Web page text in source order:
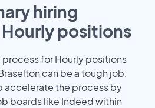
hiring
positions
process for Hourly positions
can be a tough job.
accelerate the process by
boards like Indeed within